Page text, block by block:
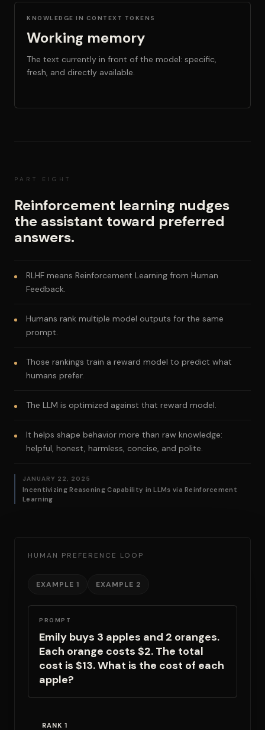
KNOWLEDGE IN CONTEXT TOKENS
Working memory
The text currently in front of the model: specific,
fresh, and directly available.
PART EIGHT
Reinforcement learning nudges
the assistant toward preferred
answers.
RLHF means Reinforcement Learning from Human
Feedback.
Humans rank multiple model outputs for the same
prompt.
Those rankings train a reward model to predict what
humans prefer.
The LLM is optimized against that reward model.
It helps shape behavior more than raw knowledge:
helpful, honest, harmless, concise, and polite.
JANUARY 22, 2025
Incentivizing Reasoning Capability in LLMs via Reinforcement
Learning
HUMAN PREFERENCE LOOP
EXAMPLE 1 EXAMPLE 2
PROMPT
Emily buys 3 apples and 2 oranges.
Each orange costs $2. The total
cost is $13. What is the cost of each
apple?
RANK 1